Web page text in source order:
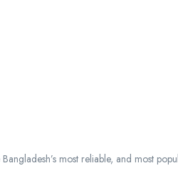
most reliable, and most